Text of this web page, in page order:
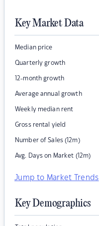
Key Market Data
Median price
Quarterly growth
12-month growth
Average annual growth
Weekly median rent
Gross rental yield
Number of Sales (12m)
Avg. Days on Market (12m)
Jump to Market Trends
Key Demographics